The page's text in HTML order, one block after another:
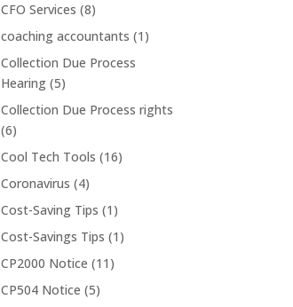
CFO Services (8)
coaching accountants (1)
Collection Due Process
Hearing (5)
Collection Due Process rights
(6)
Cool Tech Tools (16)
Coronavirus (4)
Cost-Saving Tips (1)
Cost-Savings Tips (1)
CP2000 Notice (11)
CP504 Notice (5)